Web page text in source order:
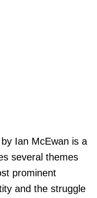
Ian McEwan is a
several themes
prominent
and the struggle